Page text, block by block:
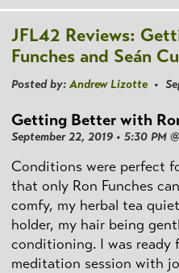
JFL42 Reviews:
Funches and Seán
Posted by: Andrew Lizotte•
Getting Better with
September 22, 2019 • 5:30 PM
Conditions were perfect
that only Ron Funches
comfy, my herbal tea
holder, my hair being
conditioning. I was ready
meditation session with